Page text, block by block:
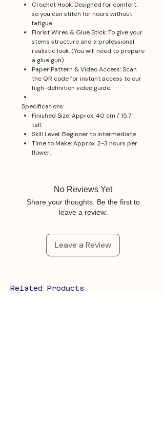
Crochet Hook: Designed for comfort,
so you can stitch for hours without
fatigue.
Florist Wires & Glue Stick: To give your
stems structure and a professional
realistic look. (You will need to prepare
a glue gun)
Paper Pattern & Video Access: Scan
the QR code for instant access to our
high-definition video guide.
Specifications:
Finished Size: Approx. 40 cm / 15.7"
tall.
Skill Level: Beginner to Intermediate.
Time to Make: Approx. 2-3 hours per
flower.
No Reviews Yet
Share your thoughts. Be the first to
leave a review.
Leave a Review
Related Products